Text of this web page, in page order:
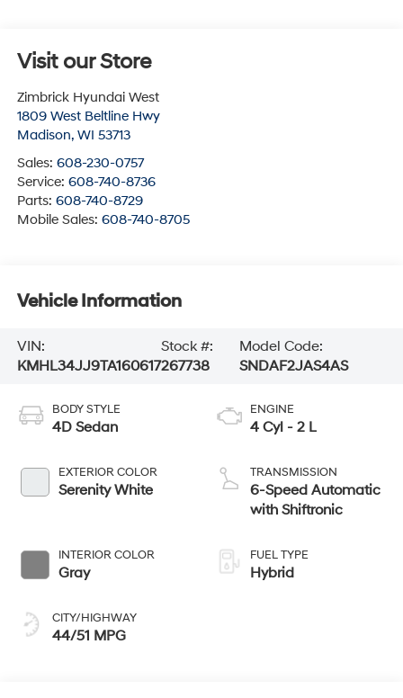
Visit our Store
Zimbrick Hyundai West
1809 West Beltline Hwy
Madison, WI 53713
Sales: 608-230-0757
Service: 608-740-8736
Parts: 608-740-8729
Mobile Sales: 608-740-8705
Vehicle Information
VIN:
KMHL34JJ9TA160617
Stock #:
267738
Model Code:
SNDAF2JAS4AS
BODY STYLE
4D Sedan
EXTERIOR COLOR
Serenity White
INTERIOR COLOR
Gray
CITY/HIGHWAY
44/51 MPG
ENGINE
4 Cyl - 2 L
TRANSMISSION
6-Speed Automatic
with Shiftronic
FUEL TYPE
Hybrid